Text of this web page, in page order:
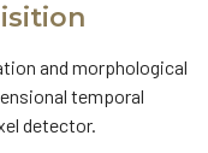
and morphological
temporal
detector.